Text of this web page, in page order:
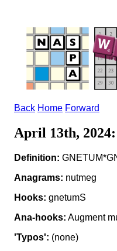
Back Home Forward
April 13th,
Definition:
Anagrams: nutmeg
Hooks: gnetumS
Ana-hooks: Augment
'Typos': (none)